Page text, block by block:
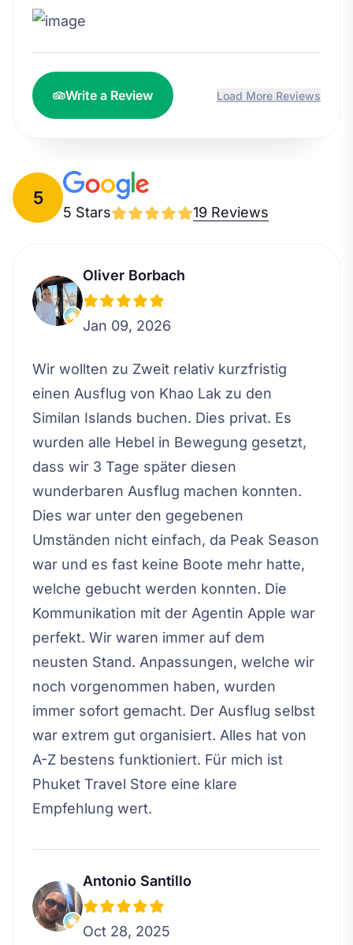
Write a Review Load More Reviews
5
5 Stars 19 Reviews
Oliver Borbach
Jan 09, 2026
Wir wollten zu Zweit relativ kurzfristig
einen Ausflug von Khao Lak zu den
Similan Islands buchen. Dies privat. Es
wurden alle Hebel in Bewegung gesetzt,
dass wir 3 Tage später diesen
wunderbaren Ausflug machen konnten.
Dies war unter den gegebenen
Umständen nicht einfach, da Peak Season
war und es fast keine Boote mehr hatte,
welche gebucht werden konnten. Die
Kommunikation mit der Agentin Apple war
perfekt. Wir waren immer auf dem
neusten Stand. Anpassungen, welche wir
noch vorgenommen haben, wurden
immer sofort gemacht. Der Ausflug selbst
war extrem gut organisiert. Alles hat von
A-Z bestens funktioniert. Für mich ist
Phuket Travel Store eine klare
Empfehlung wert.
Antonio Santillo
Oct 28, 2025